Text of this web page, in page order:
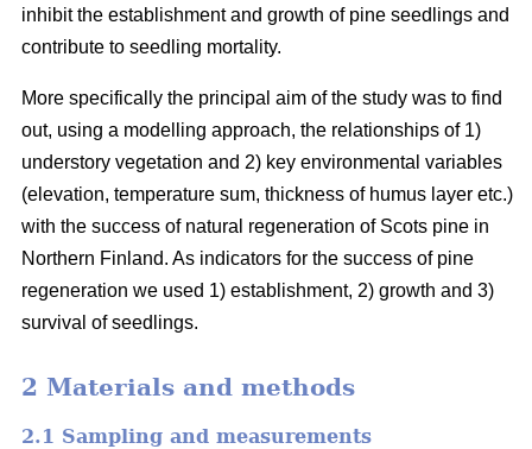
inhibit the establishment and growth of pine seedlings and
contribute to seedling mortality.
More specifically the principal aim of the study was to find
out, using a modelling approach, the relationships of 1)
understory vegetation and 2) key environmental variables
(elevation, temperature sum, thickness of humus layer etc.)
with the success of natural regeneration of Scots pine in
Northern Finland. As indicators for the success of pine
regeneration we used 1) establishment, 2) growth and 3)
survival of seedlings.
2 Materials and methods
2.1 Sampling and measurements